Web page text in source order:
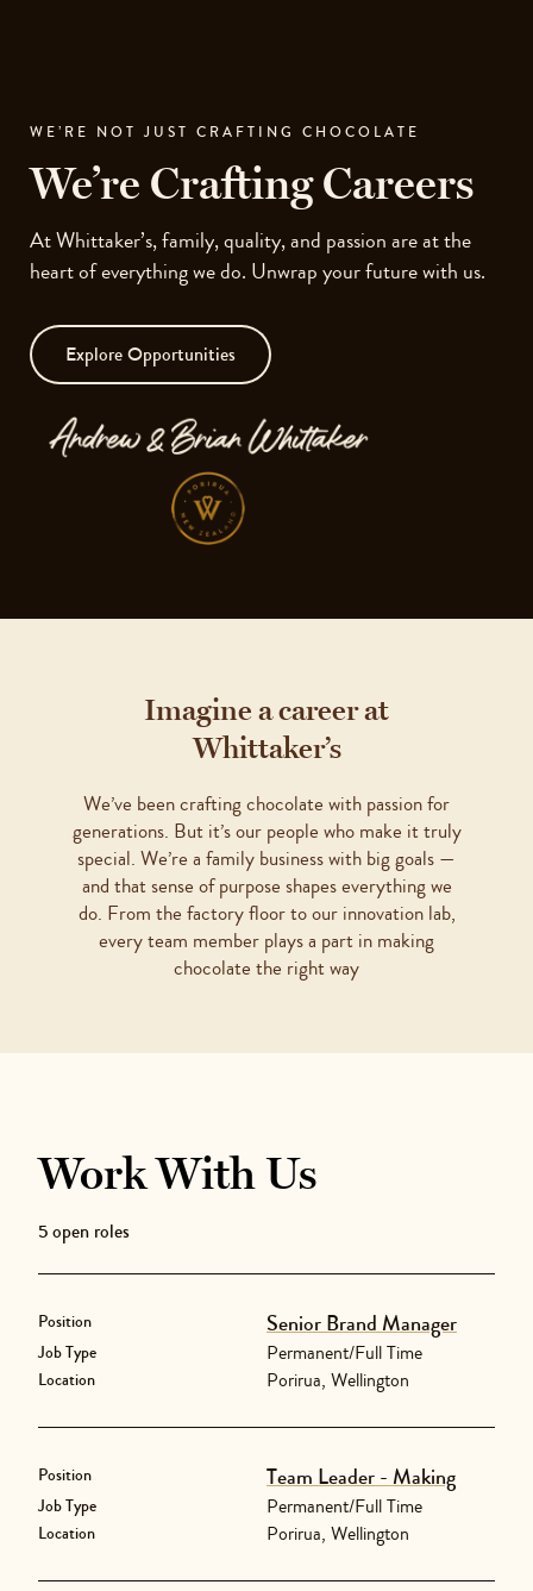
Skip
content
page
WE’RE NOT JUST CRAFTING CHOCOLATE
We’re Crafting Careers
At Whittaker’s, family, quality, and passion are at the
heart of everything we do. Unwrap your future with us.
Explore Opportunities
Imagine a career at
Whittaker’s
We’ve been crafting chocolate with passion for
generations. But it’s our people who make it truly
special. We’re a family business with big goals —
and that sense of purpose shapes everything we
do. From the factory floor to our innovation lab,
every team member plays a part in making
chocolate the right way
Work With Us
5open roles
Position Senior Brand Manager
Job Type Permanent/Full Time
Location Porirua, Wellington
Position Team Leader - Making
Job Type Permanent/Full Time
Location Porirua, Wellington